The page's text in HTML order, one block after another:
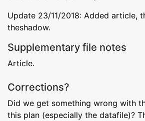
Update 23/11/2018: Added article,
theshadow.
Supplementary file notes
Article.
Corrections?
Did we get something wrong with
this plan (especially the datafile)?